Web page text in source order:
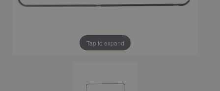
Tap to expand